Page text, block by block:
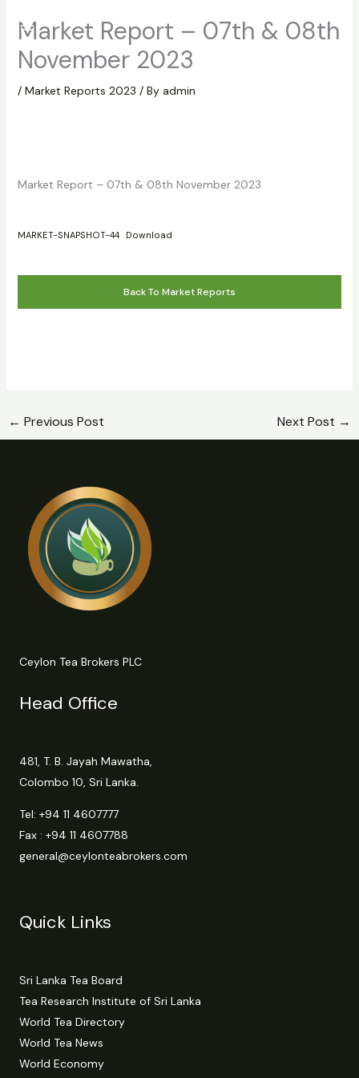
content
Market Report – 07th & 08th
November 2023
/ Market Reports 2023 / By admin
Market Report – 07th & 08th November 2023
MARKET-SNAPSHOT-44 Download
Back To Market Reports
← Previous Post Next Post →
Ceylon Tea Brokers PLC
Head Office
481, T. B. Jayah Mawatha,
Colombo 10, Sri Lanka.
Tel: +94 11 4607777
Fax : +94 11 4607788
general@ceylonteabrokers.com
Quick Links
Sri Lanka Tea Board
Tea Research Institute of Sri Lanka
World Tea Directory
World Tea News
World Economy